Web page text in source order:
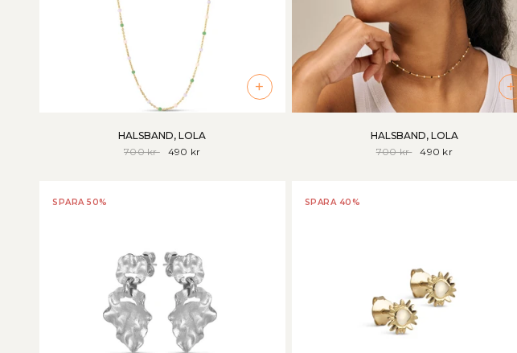
+
HALSBAND, LOLA
700 kr
490 kr
+
HALSBAND, LOLA
700 kr
490 kr
SPARA 50% SPARA 40%